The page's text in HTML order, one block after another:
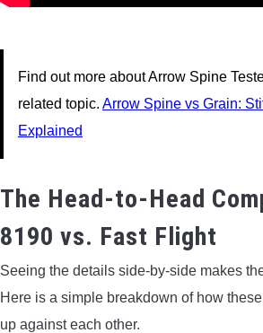
Find out more about Arrow Spine
related topic. Arrow Spine vs Grain:
Explained
The Head-to-Head
8190 vs. Fast Flight
Seeing the details side-by-side makes
Here is a simple breakdown of how
up against each other.